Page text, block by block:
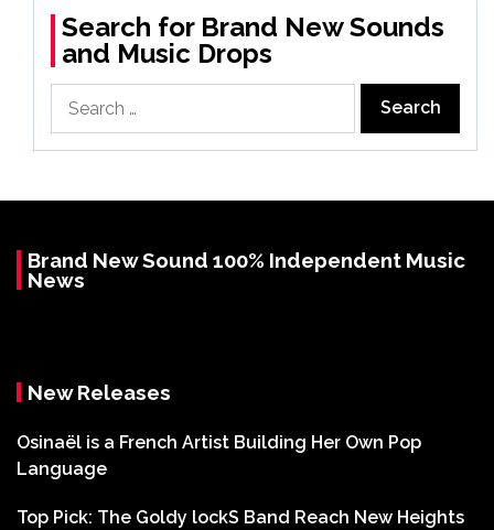
Search for Brand New Sounds
and Music Drops
for:
Brand New Sound 100% Independent Music
News
New Releases
Osinaël is a French Artist Building Her Own Pop
Language
Top Pick: The Goldy lockS Band Reach New Heights